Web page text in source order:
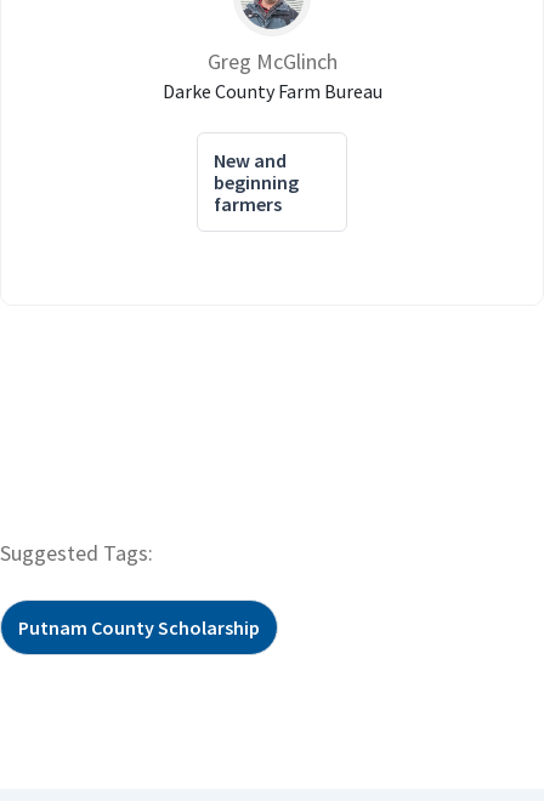
Greg McGlinch
Darke County Farm Bureau
New and
beginning
farmers
Suggested Tags:
Putnam County Scholarship